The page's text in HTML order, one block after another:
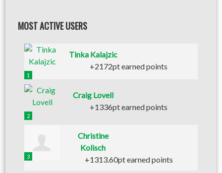
MOST ACTIVE USERS
1
Tinka Kalajzic
+2172pt earned points
2
Craig Lovell
+1336pt earned points
3
Christine
Kolisch
+1313.60pt earned points